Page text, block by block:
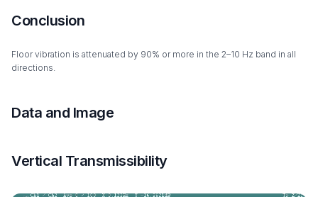
Conclusion
Floor vibration is attenuated by 90% or more in the 2–10 Hz band in all
directions.
Data and Image
Vertical Transmissibility